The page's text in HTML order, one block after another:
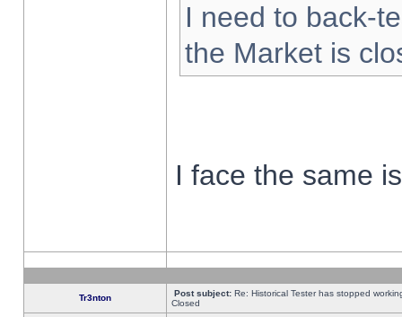
I need to back-
the Market is
I face the same
Tr3nton Post subject: Re: Historical Tester has stopped
Closed